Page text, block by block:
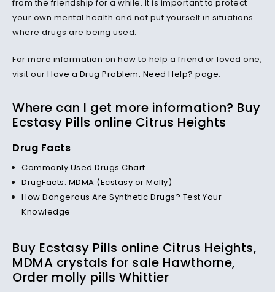
from the friendship for a while. It is important to protect
your own mental health and not put yourself in situations
where drugs are being used.
For more information on how to help a friend or loved one,
visit our Have a Drug Problem, Need Help? page.
Where can I get more information? Buy
Ecstasy Pills online Citrus Heights
Drug Facts
Commonly Used Drugs Chart
DrugFacts: MDMA (Ecstasy or Molly)
How Dangerous Are Synthetic Drugs? Test Your
Knowledge
Buy Ecstasy Pills online Citrus Heights,
MDMA crystals for sale Hawthorne,
Order molly pills Whittier